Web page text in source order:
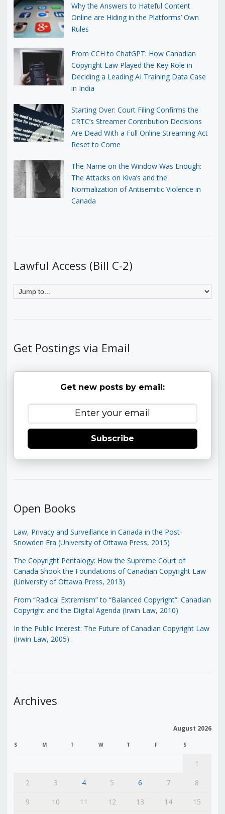
Why the Answers to Hateful Content
Online are Hiding in the Platforms’ Own
Rules
From CCH to ChatGPT: How Canadian
Copyright Law Played the Key Role in
Deciding a Leading AI Training Data Case
in India
Starting Over: Court Filing Confirms the
CRTC’s Streamer Contribution Decisions
Are Dead With a Full Online Streaming Act
Reset to Come
The Name on the Window Was Enough:
The Attacks on Kiva’s and the
Normalization of Antisemitic Violence in
Canada
Lawful Access (Bill C-2)
Get Postings via Email
Get new posts by email:
Subscribe
Open Books
Law, Privacy and Surveillance in Canada in the Post-
Snowden Era (University of Ottawa Press, 2015)
The Copyright Pentalogy: How the Supreme Court of
Canada Shook the Foundations of Canadian Copyright Law
(University of Ottawa Press, 2013)
From “Radical Extremism” to “Balanced Copyright”: Canadian
Copyright and the Digital Agenda (Irwin Law, 2010)
In the Public Interest: The Future of Canadian Copyright Law
(Irwin Law, 2005) .
Archives
August 2026
S M T W T F S
1
2
3 4 5 6 7
8
9
10 11 12 13 14 15